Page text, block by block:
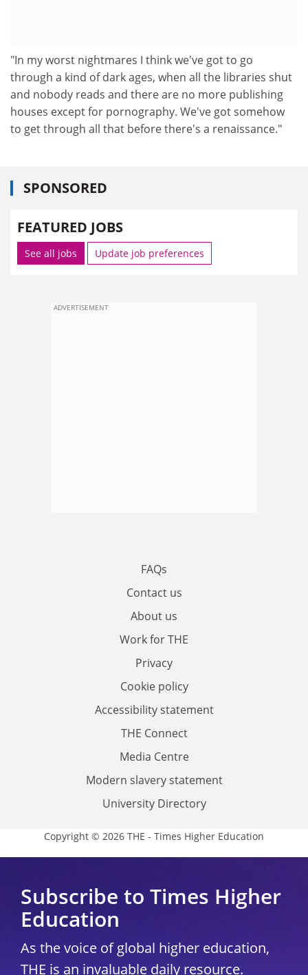
"In my worst nightmares I think we've got to go
through a kind of dark ages, when all the libraries shut
and nobody reads and there are no more publishing
houses except for pornography. We've got somehow
to get through all that before there's a renaissance."
SPONSORED
FEATURED JOBS
See all jobs Update job preferences
ADVERTISEMENT
FAQs
Contact us
About us
Work for THE
Privacy
Cookie policy
Accessibility statement
THE Connect
Media Centre
Modern slavery statement
University Directory
Copyright © 2026 THE - Times Higher Education
Subscribe to Times Higher
Education
As the voice of global higher education,
THE is an invaluable daily resource.